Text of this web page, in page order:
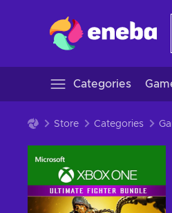
Categories
Store Categories